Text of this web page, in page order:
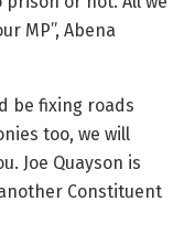
MP”, Abena
be fixing roads
too, we will
Joe Quayson is
Constituent